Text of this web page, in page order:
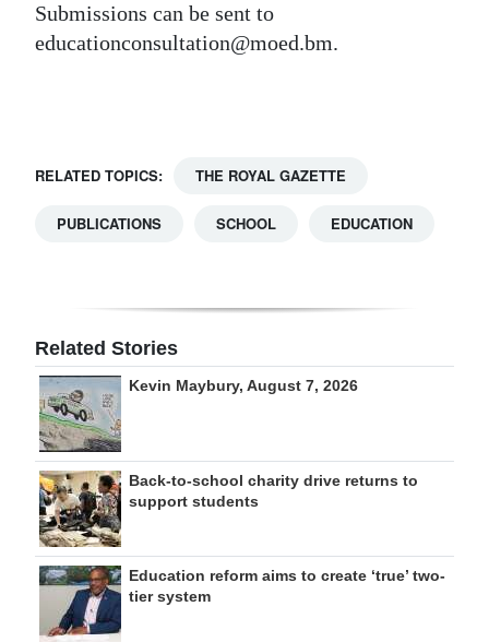
Digital
For
Change
Submissions can be sent to
educationconsultation@moed.bm.
RELATED TOPICS: THE ROYAL GAZETTE
PUBLICATIONS SCHOOL EDUCATION
Related Stories
Kevin Maybury, August 7, 2026
Back-to-school charity drive returns to
support students
Education reform aims to create ‘true’ two-
tier system